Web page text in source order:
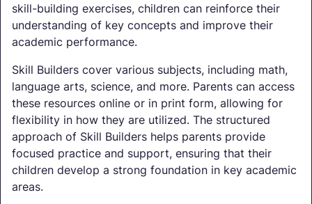
skill-building exercises, children can reinforce their
understanding of key concepts and improve their
academic performance.
Skill Builders cover various subjects, including math,
language arts, science, and more. Parents can access
these resources online or in print form, allowing for
flexibility in how they are utilized. The structured
approach of Skill Builders helps parents provide
focused practice and support, ensuring that their
children develop a strong foundation in key academic
areas.